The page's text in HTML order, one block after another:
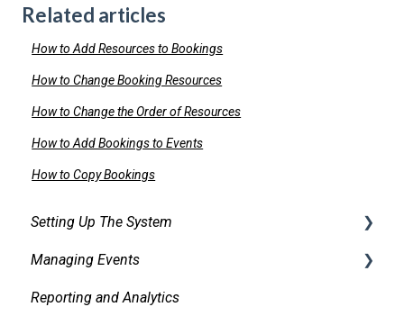
Related articles
How to Add Resources to Bookings
How to Change Booking Resources
How to Change the Order of Resources
How to Add Bookings to Events
How to Copy Bookings
Setting Up The System
Security
Facilities
Managing Events
Creating events
Reporting and Analytics